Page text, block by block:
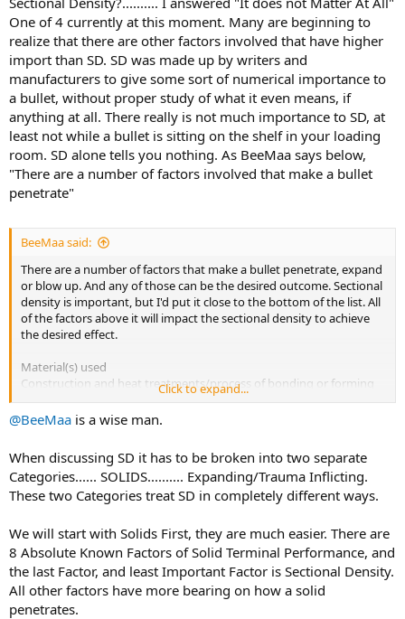
One of 4 currently at this moment. Many are beginning to
realize that there are other factors involved that have higher
import than SD. SD was made up by writers and
manufacturers to give some sort of numerical importance to
a bullet, without proper study of what it even means, if
anything at all. There really is not much importance to SD, at
least not while a bullet is sitting on the shelf in your loading
room. SD alone tells you nothing. As BeeMaa says below,
"There are a number of factors involved that make a bullet
penetrate"
BeeMaa said:
There are a number of factors that make a bullet penetrate, expand
or blow up. And any of those can be the desired outcome. Sectional
density is important, but I'd put it close to the bottom of the list. All
of the factors above it will impact the sectional density to achieve
the desired effect.
Material(s) used
Construction and heat treatments/process of bonding or forming
Bullet shape
Frontal area/tip shape
Weight
Sectional density
achieve the same results. So take a 375H&H 270 grain TSX and
compare it to a 300 grain TSX. Even then, it would depend on what
I'm hunting , at what range and what outcome I'm looking for.
Click to expand...
@BeeMaa is a wise man.
When discussing SD it has to be broken into two separate
Categories...... SOLIDS.......... Expanding/Trauma Inflicting.
These two Categories treat SD in completely different ways.
We will start with Solids First, they are much easier. There are
8 Absolute Known Factors of Solid Terminal Performance, and
the last Factor, and least Important Factor is Sectional Density.
All other factors have more bearing on how a solid
penetrates.